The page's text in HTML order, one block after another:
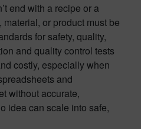
end with a recipe or a
or product must be
for safety, quality,
and quality control tests
costly, especially when
and
without accurate,
idea can scale into safe,